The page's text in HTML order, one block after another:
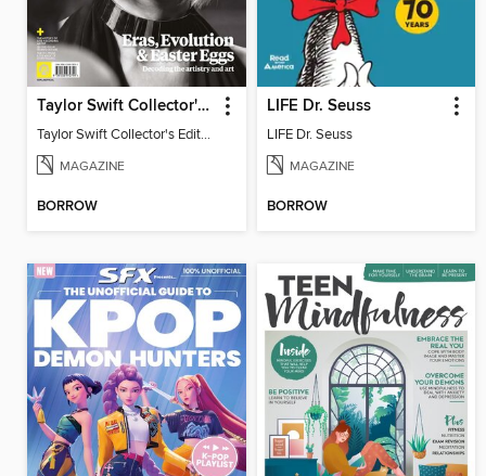
Taylor Swift Collector's Edition
Taylor Swift Collector's Edition
MAGAZINE
BORROW
LIFE Dr. Seuss
LIFE Dr. Seuss
MAGAZINE
BORROW